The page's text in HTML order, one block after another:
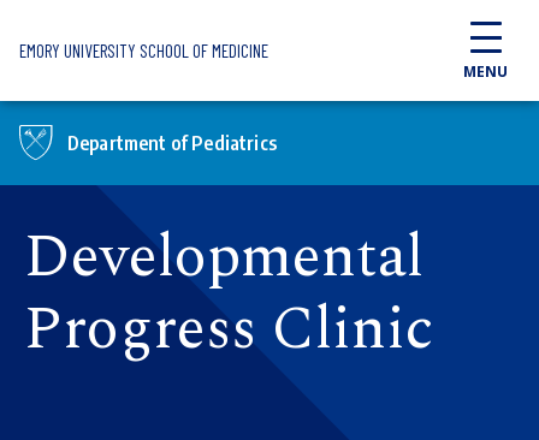
EMORY UNIVERSITY SCHOOL OF MEDICINE
MENU
Department of Pediatrics
Developmental
Progress Clinic